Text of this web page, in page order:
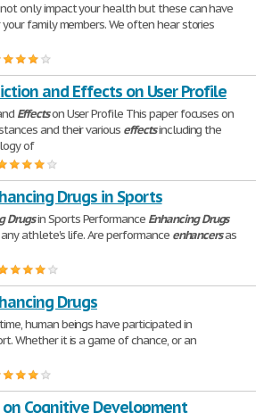
only impact your health but these can have
family members. We often hear stories
and Effects on User Profile
Effectson User Profile This paper focuses on
and their various effectsincluding the
of
Drugs in Sports
Drugsin Sports Performance Enhancing Drugs
athlete's life. Are performance enhancersas
Drugs
human beings have participated in
Whether it is a game of chance, or an
Cognitive Development